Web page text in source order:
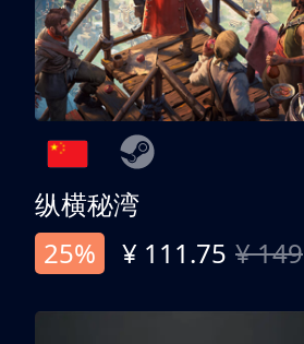
纵横秘湾
25%
¥ 111.75 ¥ 149